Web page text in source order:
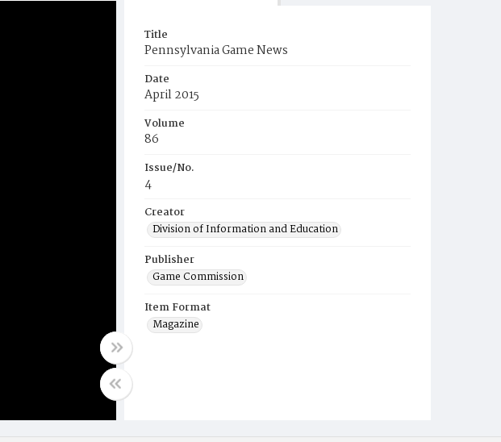
Title
Pennsylvania Game News
Date
April 2015
Volume
86
Issue/No.
4
Creator
Division of Information and Education
Publisher
Game Commission
Item Format
Magazine